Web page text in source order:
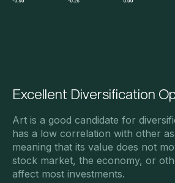
Excellent Diversification
Art is a good candidate for
has a low correlation with other
meaning that its value does not
stock market, the economy, or
affect most investments.